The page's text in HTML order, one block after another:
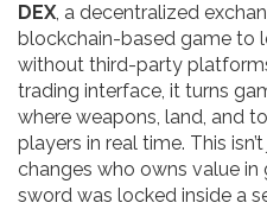
DEX, a decentralized
blockchain-based game to
without third-party
trading interface, it turns
where weapons, land, and
players in real time. This
changes who owns value in
sword was locked inside a